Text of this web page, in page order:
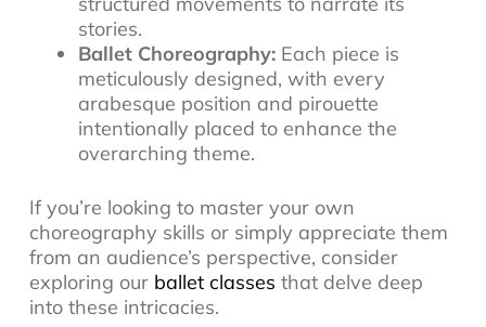
stories.
Ballet Choreography:Each piece is
meticulously designed, with every
arabesque position and pirouette
intentionally placed to enhance the
overarching theme.
If you’re looking to master your own
choreography skills or simply appreciate them
from an audience’s perspective, consider
exploring our ballet classes that delve deep
into these intricacies.